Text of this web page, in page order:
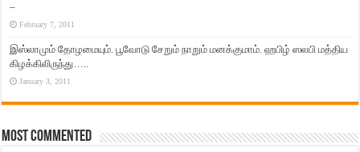
–
February 7, 2011
இஸ்லாமும் தோழமையும். பூவோடு சேறும் நாறும் மனக்குமாம். ஹபிழ் ஸலபி மத்திய
கிழக்கிலிருந்து…..
January 3, 2011
Most Commented